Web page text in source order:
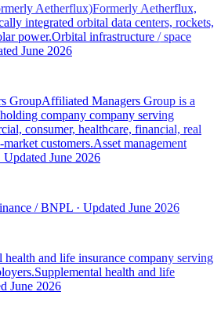
Aetherflux)Formerly Aetherflux,
integrated orbital data centers, rockets,
power.Orbital infrastructure / space
June 2026
GroupAffiliated Managers Group is a
holding company company serving
consumer, healthcare, financial, real
customers.Asset management
Updated June 2026
/ BNPL · Updated June 2026
health and life insurance company serving
Supplemental health and life
June 2026